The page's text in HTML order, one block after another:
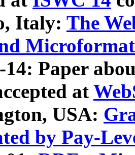
Italy: The
Microformat
14: Paper
at
USA:
by Pay-